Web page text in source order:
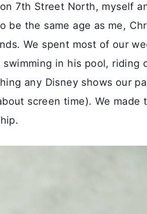
7th Street North, myself
be the same age as me,
We spent most of our
in his pool, riding
any Disney shows our
screen time). We made